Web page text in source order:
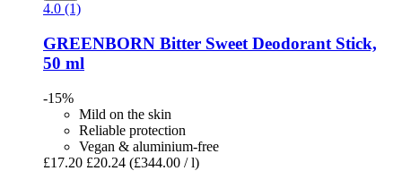
4.0 (1)
GREENBORN Bitter Sweet Deodorant Stick,
50 ml
-15%
Mild on the skin
Reliable protection
Vegan & aluminium-free
£17.20 £20.24 (£344.00 / l)